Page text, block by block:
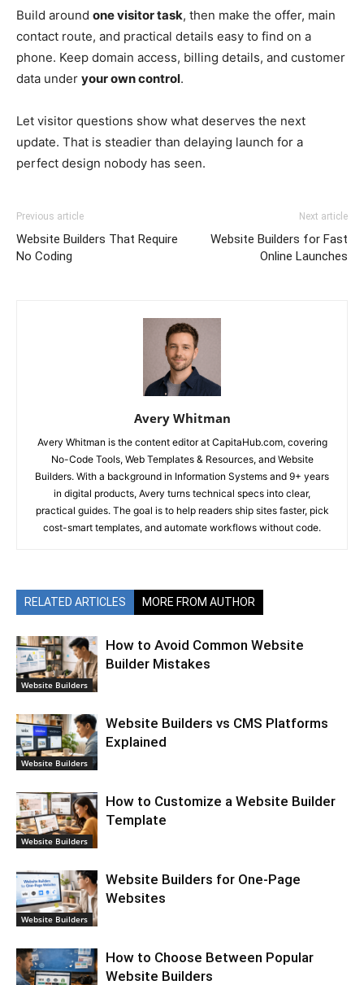
Build around one visitor task, then make the offer, main
contact route, and practical details easy to find on a
phone. Keep domain access, billing details, and customer
data under your own control.
Let visitor questions show what deserves the next
update. That is steadier than delaying launch for a
perfect design nobody has seen.
Previous article
Website Builders That Require
No Coding
Next article
Website Builders for Fast
Online Launches
Avery Whitman
Avery Whitman is the content editor at CapitaHub.com, covering
No-Code Tools, Web Templates & Resources, and Website
Builders. With a background in Information Systems and 9+ years
in digital products, Avery turns technical specs into clear,
practical guides. The goal is to help readers ship sites faster, pick
cost-smart templates, and automate workflows without code.
RELATED ARTICLES MORE FROM AUTHOR
Website Builders
How to Avoid Common Website
Builder Mistakes
Website Builders
Website Builders vs CMS Platforms
Explained
Website Builders
How to Customize a Website Builder
Template
Website Builders
Website Builders for One-Page
Websites
How to Choose Between Popular
Website Builders